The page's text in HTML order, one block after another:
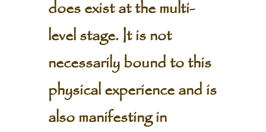
does exist at the multi-
level stage. It is not
necessarily bound to this
physical experience and is
also manifesting in